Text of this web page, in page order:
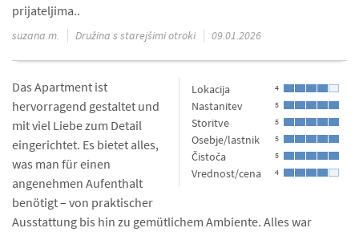
prijateljima..
suzana m. Družina s starejšimi otroki 09.01.2026
Lokacija 4
Nastanitev 5
Storitve 5
Osebje/lastnik 5
Čistoča 5
Vrednost/cena 4
Das Apartment ist
hervorragend gestaltet und
mit viel Liebe zum Detail
eingerichtet. Es bietet alles,
was man für einen
angenehmen Aufenthalt
benötigt – von praktischer
Ausstattung bis hin zu gemütlichem Ambiente. Alles war